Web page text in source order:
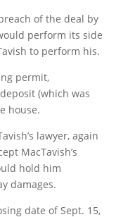
of the deal by
perform its side
to perform his.
permit,
(which was
house.
lawyer, again
MacTavish’s
hold him
damages.
date of Sept. 15,